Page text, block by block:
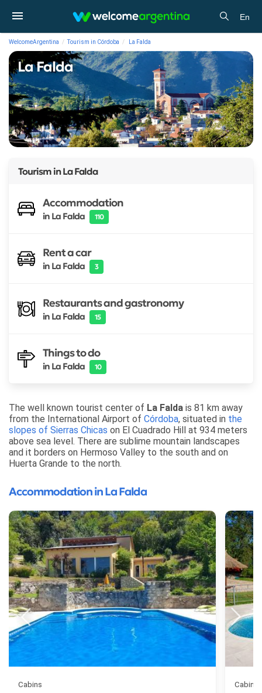
En
WelcomeArgentina Tourism in Córdoba La Falda
La Falda
Tourism inLa Falda
Accommodation
in La Falda 110
Rent a car
in La Falda 3
Restaurants and gastronomy
in La Falda 15
Things to do
in La Falda 10
The well known tourist center of La Falda is 81 km away
from the International Airport of Córdoba, situated in the
slopes of Sierras Chicas on El Cuadrado Hill at 934 meters
above sea level. There are sublime mountain landscapes
and it borders on Hermoso Valley to the south and on
Huerta Grande to the north.
Accommodation in La Falda
Cabins Cabins